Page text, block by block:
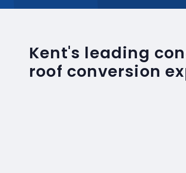
Kent's leading
roof conversion